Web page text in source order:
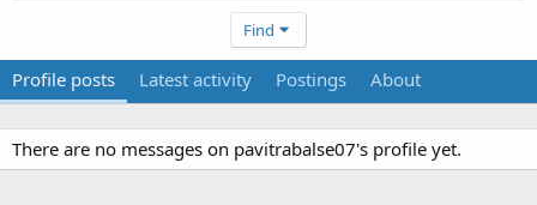
Find
Profile posts Latest activity Postings About
There are no messages on pavitrabalse07's profile yet.